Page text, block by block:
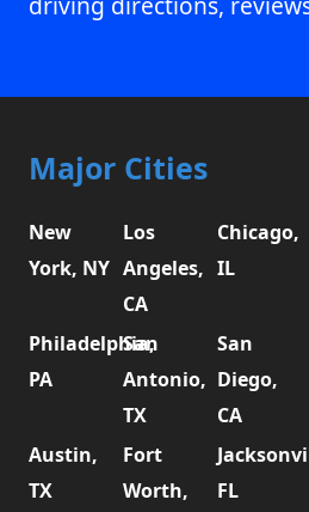
Major Cities
New
York, NY
Los
Angeles,
CA
Chicago,
IL
Philadelphia,
PA
San
Antonio,
TX
San
Diego,
CA
Austin,
TX
Fort
Worth,
FL